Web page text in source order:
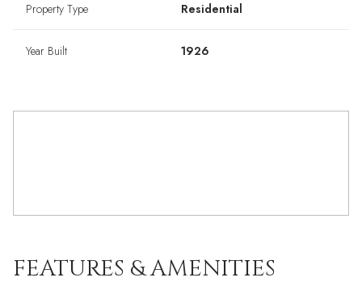
Property Type Residential
Year Built 1926
FEATURES & AMENITIES